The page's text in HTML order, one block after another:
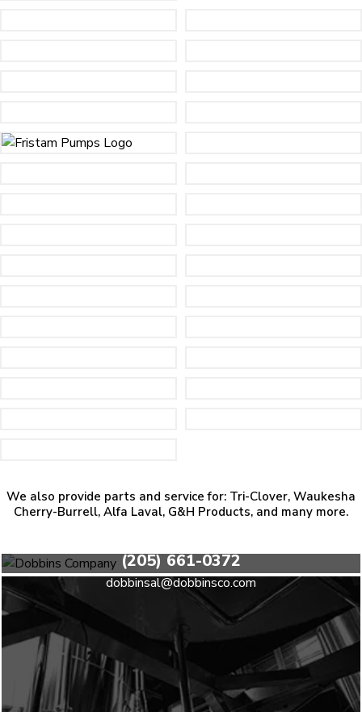
We also provide parts and service for: Tri-Clover, Waukesha
Cherry-Burrell, Alfa Laval, G&H Products, and many more.
(205) 661-0372
dobbinsal@dobbinsco.com